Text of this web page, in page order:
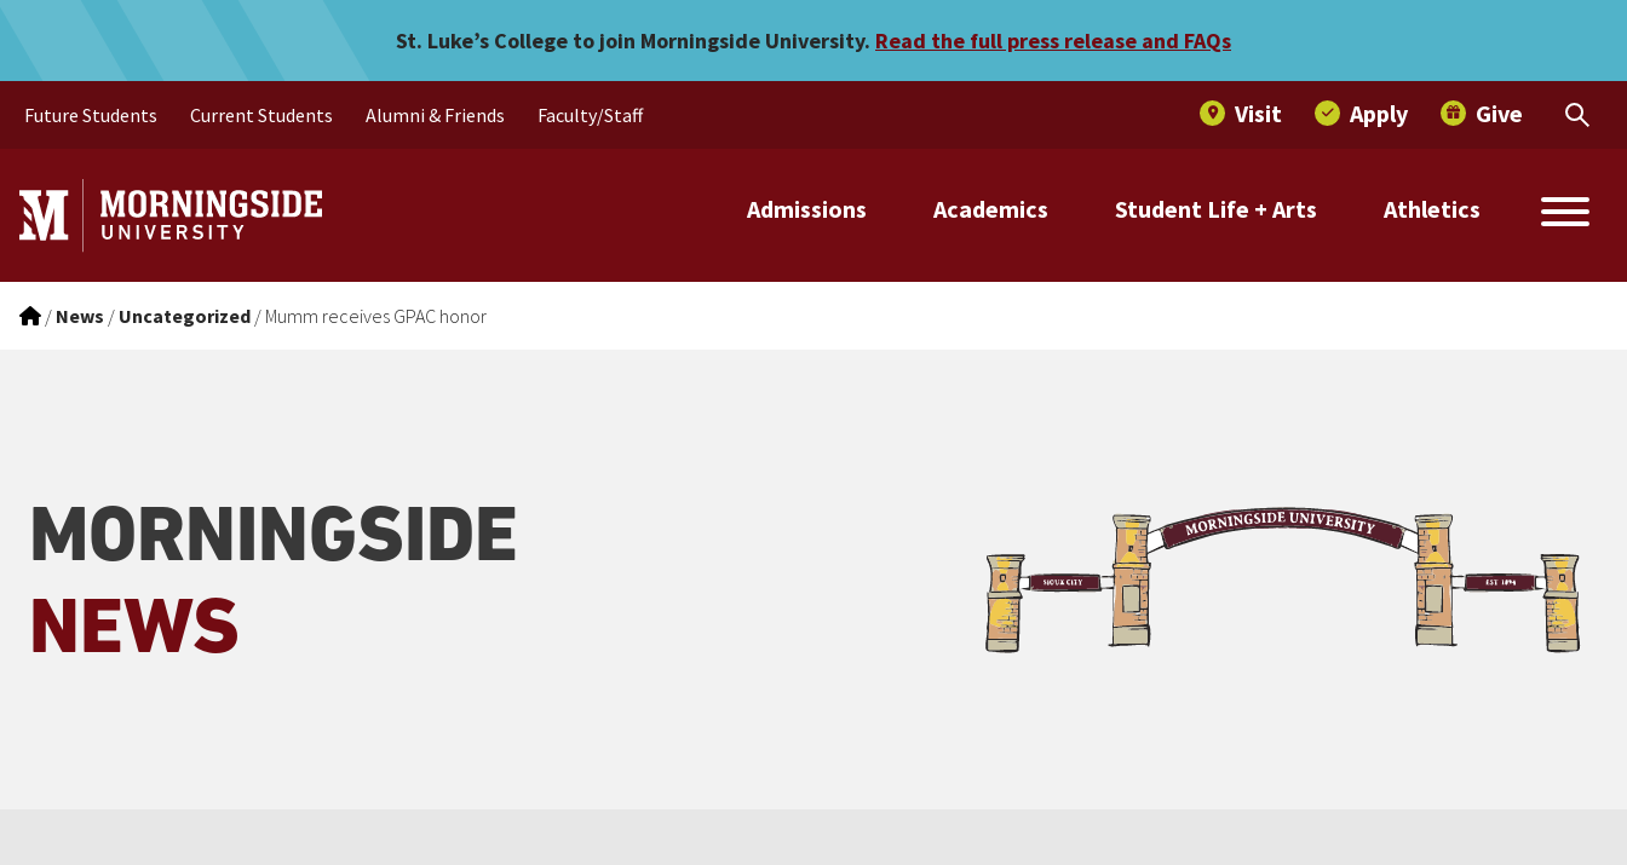
Mumm receives GPAC honorSt. Luke’s College to join Morningside University. Read the full press release and FAQs
Admissions Academics Athletics
Student Life + Arts
Future Students Current Students Alumni & Friends Faculty/Staff Visit Apply Give
/ News / Uncategorized / Mumm receives GPAC honor
MORNINGSIDE
NEWS